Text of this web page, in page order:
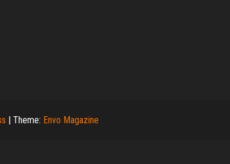
| Theme: Envo Magazine